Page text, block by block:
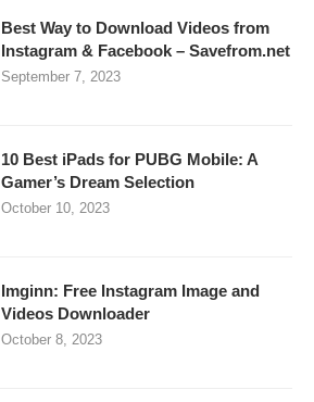
Best Way to Download Videos from
Instagram & Facebook – Savefrom.net
September 7, 2023
10 Best iPads for PUBG Mobile: A
Gamer’s Dream Selection
October 10, 2023
Imginn: Free Instagram Image and
Videos Downloader
October 8, 2023